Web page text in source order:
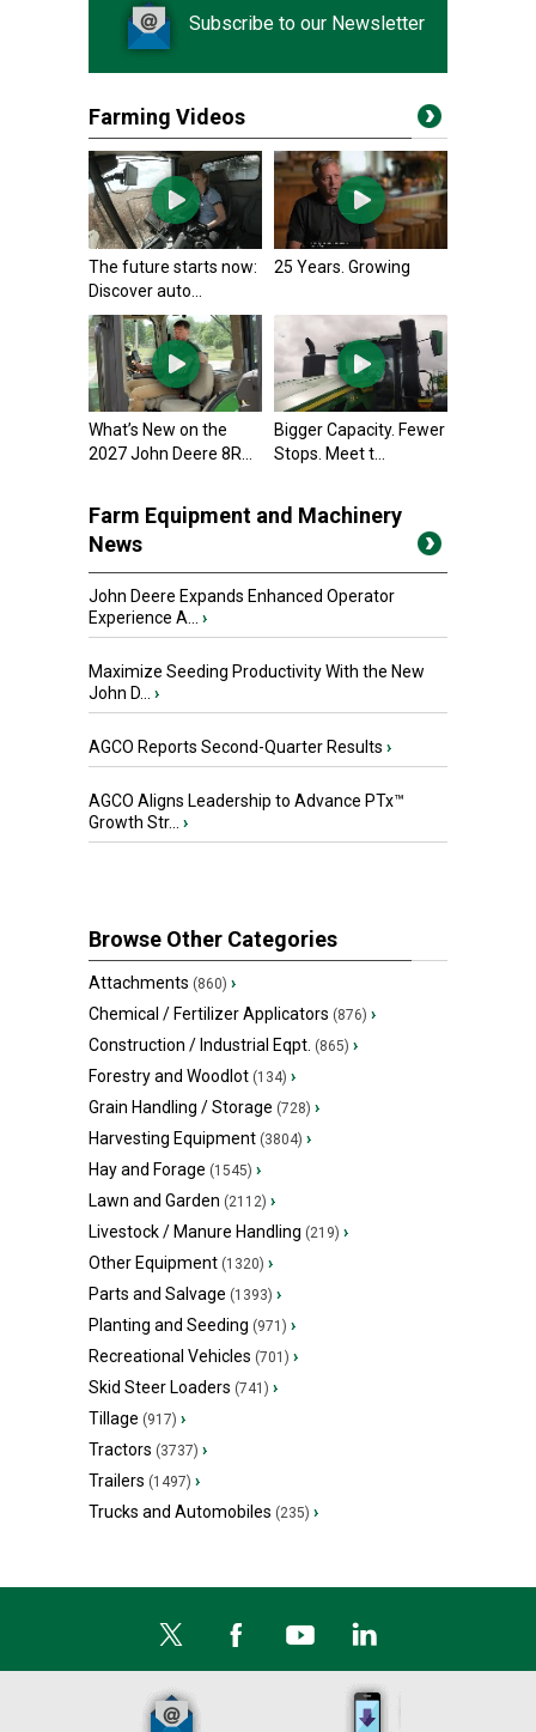
Subscribe to our Newsletter
Farming Videos
The future starts now:
Discover auto...
25 Years. Growing
What’s New on the
2027 John Deere 8R...
Bigger Capacity. Fewer
Stops. Meet t...
Farm Equipment and Machinery
News
John Deere Expands Enhanced Operator
Experience A... ›
Maximize Seeding Productivity With the New
John D... ›
AGCO Reports Second-Quarter Results ›
AGCO Aligns Leadership to Advance PTx™
Growth Str... ›
Browse Other Categories
Attachments (860) ›
Chemical / Fertilizer Applicators (876) ›
Construction / Industrial Eqpt. (865) ›
Forestry and Woodlot (134) ›
Grain Handling / Storage (728) ›
Harvesting Equipment (3804) ›
Hay and Forage (1545) ›
Lawn and Garden (2112) ›
Livestock / Manure Handling (219) ›
Other Equipment (1320) ›
Parts and Salvage (1393) ›
Planting and Seeding (971) ›
Recreational Vehicles (701) ›
Skid Steer Loaders (741) ›
Tillage (917) ›
Tractors (3737) ›
Trailers (1497) ›
Trucks and Automobiles (235) ›